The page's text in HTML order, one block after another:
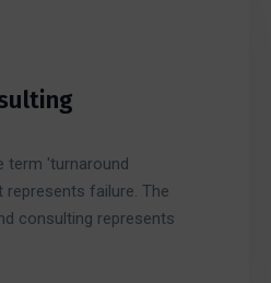
term 'turnaround
failure. The
consulting represents